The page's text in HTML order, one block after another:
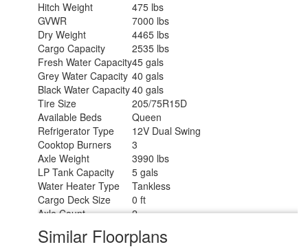
Hitch Weight
475 lbs
GVWR
7000 lbs
Dry Weight
4465 lbs
Cargo Capacity
2535 lbs
Fresh Water Capacity45 gals
Grey Water Capacity 40 gals
Black Water Capacity40 gals
Tire Size
205/75R15D
Available Beds
Queen
Refrigerator Type
12V Dual Swing
Cooktop Burners
3
Axle Weight
3990 lbs
LP Tank Capacity
5 gals
Water Heater Type
Tankless
Cargo Deck Size
0 ft
Axle Count
2
Number of LP Tanks
Shower Type
Radius
Similar Floorplans